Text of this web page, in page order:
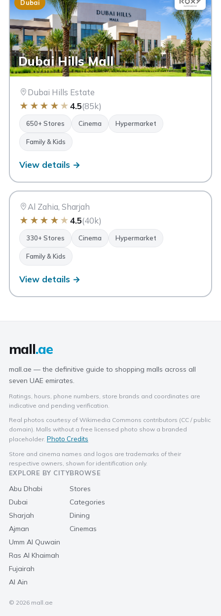
Dubai
Dubai Hills Mall
Dubai Hills Estate
★ ★ ★ ★ ★4.5(85k)
650+ Stores Cinema Hypermarket
Family & Kids
View details →
CC
Sharjah
Al Zahia, Sharjah
★ ★ ★ ★ ★4.5(40k)
330+ Stores Cinema Hypermarket
Family & Kids
View details →
mall.ae
mall.ae — the definitive guide to shopping malls across all
seven UAE emirates.
Ratings, hours, phone numbers, store brands and coordinates are
indicative and pending verification.
Real photos courtesy of Wikimedia Commons contributors (CC / public
domain). Malls without a free licensed photo show a branded
placeholder. Photo Credits
Store and cinema names and logos are trademarks of their
respective owners, shown for identification only.
EXPLORE BY CITY
Abu Dhabi
Dubai
Sharjah
Ajman
Umm Al Quwain
Ras Al Khaimah
Fujairah
Al Ain
BROWSE
Stores
Categories
Dining
Cinemas
© 2026 mall.ae